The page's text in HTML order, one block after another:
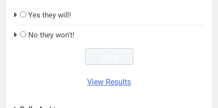
Yes they will!
No they won't!
View Results